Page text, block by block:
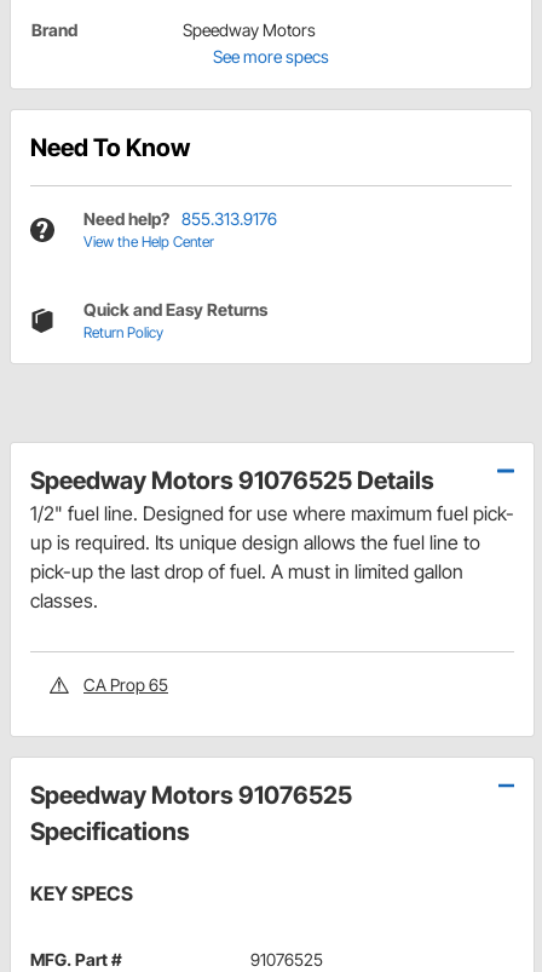
Brand
Speedway Motors
See more specs
Need To Know
Need help? 855.313.9176
View the Help Center
Quick and Easy Returns
Return Policy
Speedway Motors 91076525 Details
1/2" fuel line. Designed for use where maximum fuel pick-
up is required. Its unique design allows the fuel line to
pick-up the last drop of fuel. A must in limited gallon
classes.
CA Prop 65
Speedway Motors 91076525
Specifications
KEY SPECS
MFG. Part # 91076525